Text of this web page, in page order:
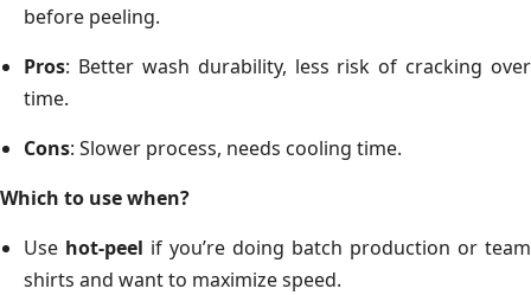
before peeling.
Pros: Better wash durability, less risk of cracking over
time.
Cons: Slower process, needs cooling time.
Which to use when?
Use hot-peel if you’re doing batch production or team
shirts and want to maximize speed.